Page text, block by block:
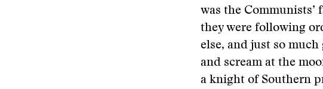
was the Communists’
they were following
else, and just so much
and scream at the
a knight of Southern